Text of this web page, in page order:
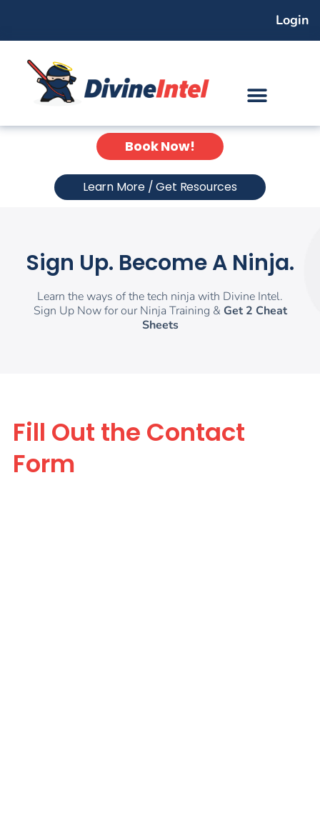
Login
Book Now!
Learn More / Get Resources
Sign Up. Become A Ninja.
Learn the ways of the tech ninja with Divine Intel.
Sign Up Now for our Ninja Training & Get 2 Cheat
Sheets
Fill Out the Contact
Form